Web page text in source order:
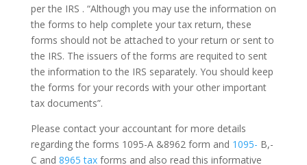
per the IRS . “Although you may use the information on
the forms to help complete your tax return, these
forms should not be attached to your return or sent to
the IRS. The issuers of the forms are requited to sent
the information to the IRS separately. You should keep
the forms for your records with your other important
tax documents”.
Please contact your accountant for more details
regarding the forms 1095-A &8962 form and 1095- B,-
C and 8965 taxforms and also read this informative